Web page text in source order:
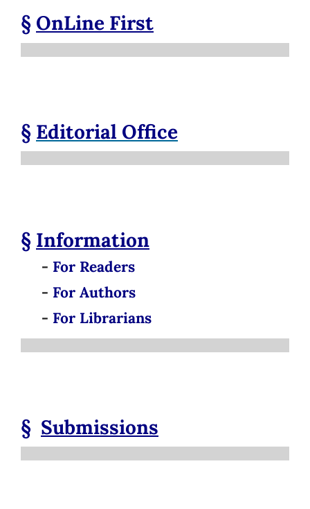
§ OnLine First
§ Editorial Office
§ Information
- For Readers
- For Authors
- For Librarians
§ Submissions